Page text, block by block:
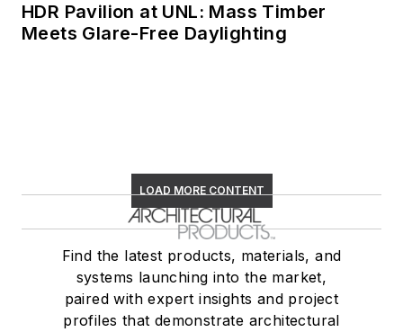
HDR Pavilion at UNL: Mass Timber
Meets Glare-Free Daylighting
LOAD MORE CONTENT
Find the latest products, materials, and
systems launching into the market,
paired with expert insights and project
profiles that demonstrate architectural